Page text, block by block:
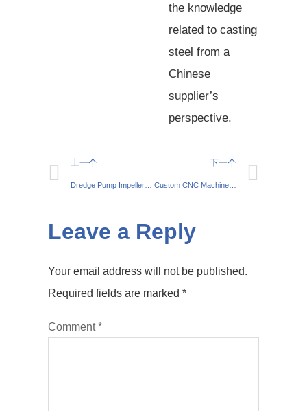
the knowledge
related to casting
steel from a
Chinese
supplier’s
perspective.
上一个
Dredge Pump Impeller: Efficient Slurry Handling
下一个
Custom CNC Machined Motor Housings: How to Tailor Solutions to Industry Needs
Leave a Reply
Your email address will not be published.
Required fields are marked *
Comment*